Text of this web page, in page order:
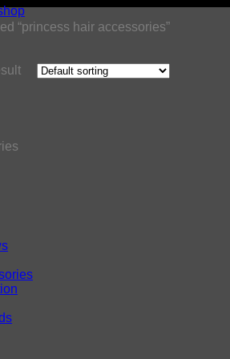
“princess hair accessories”